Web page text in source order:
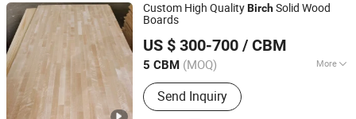
Custom High QualityBirchSolid Wood
Boards
US $ 300-700 / CBM
5 CBM (MOQ) More
Main Products:Edge Glued Board,
Finger Joint Board, Wood Bed Slats,
Plywood, Block Board, Wood Breaking
Send Inquiry
Cao County Jiusi Woods Co., Ltd.
Shandong, China
Since 2023